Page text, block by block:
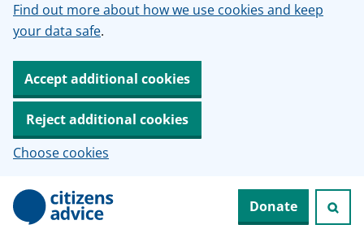
Find out more about how we use cookies and keep
your data safe.
Accept additional cookies
Reject additional cookies
Choose cookies
Donate